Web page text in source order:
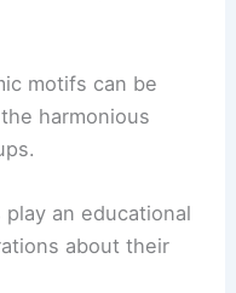
motifs can be
harmonious
an educational
about their